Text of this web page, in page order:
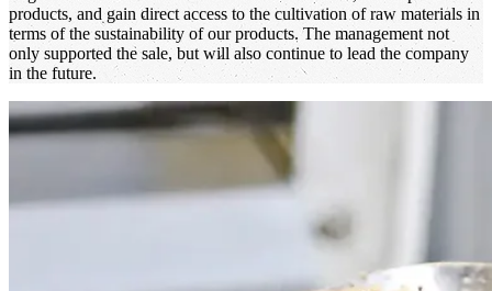
products, and gain direct access to the cultivation of raw materials in
terms of the sustainability of our products. The management not
only supported the sale, but will also continue to lead the company
in the future.